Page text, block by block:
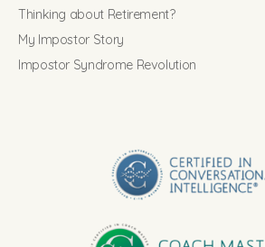
Thinking about Retirement?
My Impostor Story
Impostor Syndrome Revolution